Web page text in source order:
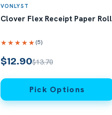
VONLYST
Clover Flex Receipt Paper Roll
★★★★★(5)
$12.90$13.70
Pick Options